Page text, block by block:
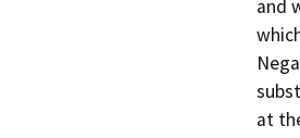
and
at